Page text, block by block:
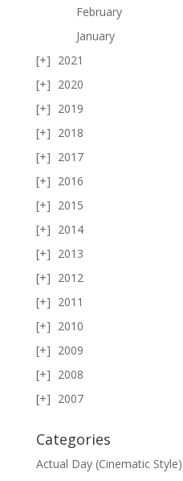
February
January
2021
2020
2019
2018
2017
2016
2015
2014
2013
2012
2011
2010
2009
2008
2007
Categories
Actual Day (Cinematic Style)